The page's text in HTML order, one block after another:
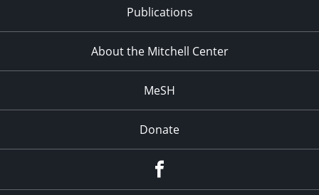
Publications
About the Mitchell Center
MeSH
Donate